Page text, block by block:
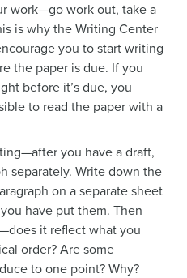
work—go work out, take a
is why the Writing Center
you to start writing
the paper is due. If you
before it’s due, you
to read the paper with a
you have a draft,
separately. Write down the
on a separate sheet
have put them. Then
it reflect what you
order? Are some
to one point? Why?